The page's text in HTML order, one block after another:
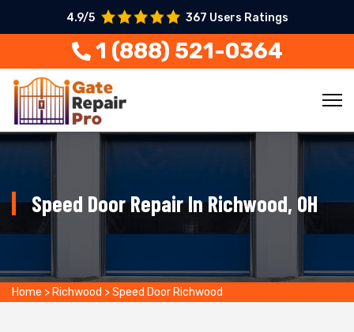
4.9/5 367 Users Ratings
1 (888) 521-0364
Speed Door Repair In Richwood, OH
Home > Richwood >Speed Door Richwood